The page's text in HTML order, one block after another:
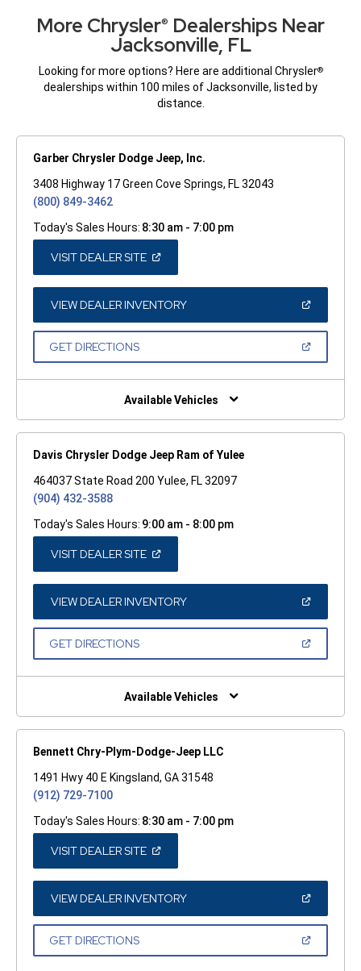
More Chrysler® Dealerships Near
Jacksonville, FL
Looking for more options? Here are additional Chrysler®
dealerships within 100 miles of Jacksonville, listed by
distance.
Garber Chrysler Dodge Jeep, Inc.
3408 Highway 17 Green Cove Springs, FL 32043
(800) 849-3462
Today's Sales Hours: 8:30 am - 7:00 pm
VISIT DEALER SITE(OPEN
A
NEW
WINDOW)
VIEW DEALER INVENTORY(OPEN
A
GET DIRECTIONS(OPEN
NEW
Available Vehicles
Davis Chrysler Dodge Jeep Ram of Yulee
464037 State Road 200 Yulee, FL 32097
(904) 432-3588
Today's Sales Hours: 9:00 am - 8:00 pm
VISIT DEALER SITE(OPEN
A
NEW
WINDOW)
VIEW DEALER INVENTORY(OPEN
A
GET DIRECTIONS(OPEN
NEW
Available Vehicles
Bennett Chry-Plym-Dodge-Jeep LLC
1491 Hwy 40 E Kingsland, GA 31548
(912) 729-7100
Today's Sales Hours: 8:30 am - 7:00 pm
VISIT DEALER SITE(OPEN
A
NEW
WINDOW)
VIEW DEALER INVENTORY(OPEN
A
GET DIRECTIONS(OPEN